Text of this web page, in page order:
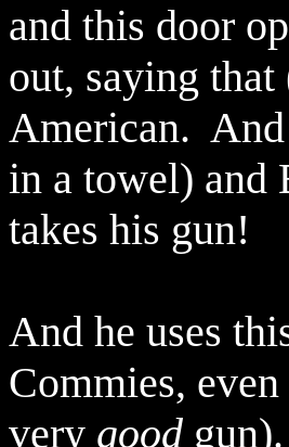
and this door
out, saying
American.
in a towel) and
takes his gun!
And he uses
Commies,
very good gun).